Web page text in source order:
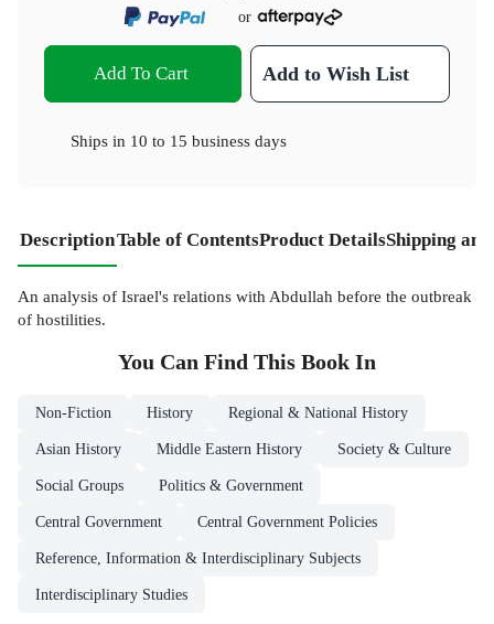
or
Add To Cart Add to Wish List
Ships in 10 to 15 business days
DescriptionTable of ContentsProduct DetailsShipping
An analysis of Israel's relations with Abdullah before the outbreak
of hostilities.
You Can Find This Book In
Non-Fiction History Regional & National History
Asian History Middle Eastern History Society & Culture
Social Groups Politics & Government
Central Government Central Government Policies
Reference, Information & Interdisciplinary Subjects
Interdisciplinary Studies